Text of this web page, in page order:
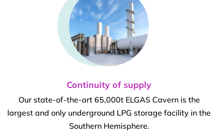
Continuity of supply
Our state-of-the-art 65,000t ELGAS Cavern is the
largest and only underground LPG storage facility in the
Southern Hemisphere.